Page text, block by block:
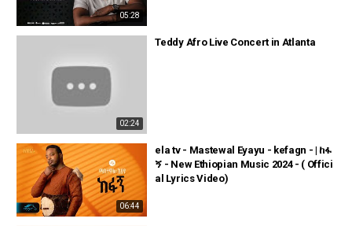
05:28
02:24
Teddy Afro Live Concert in Atlanta
06:44
ela tv - Mastewal Eyayu - kefagn - | ከፋ
ኝ - New Ethiopian Music 2024 - ( Offici
al Lyrics Video)